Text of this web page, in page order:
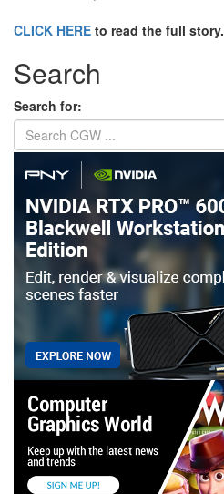
CLICK HERE to read the full story.
Search
Search for: